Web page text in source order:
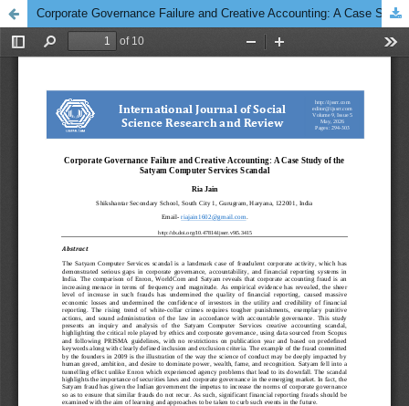
Corporate Governance Failure and Creative Accounting: A Case Study of the Satyam Computer Services Scandal